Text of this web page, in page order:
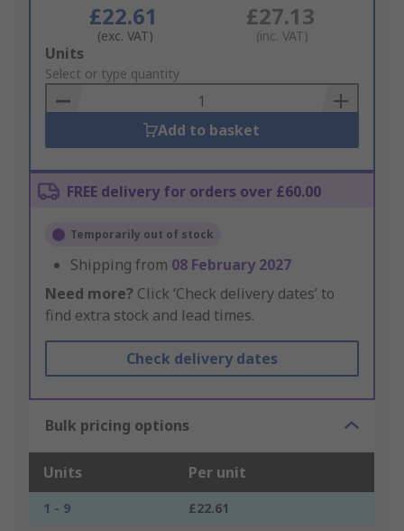
£22.61
(exc. VAT)
£27.13
(inc. VAT)
Add
to
Basket
Units
Select or type quantity
Add to basket
FREE delivery for orders over £60.00
Temporarily out of stock
Shipping from 08 February 2027
Need more? Click ‘Check delivery dates’ to
find extra stock and lead times.
Check delivery dates
Bulk pricing options
Units Per unit
1 - 9
£22.61